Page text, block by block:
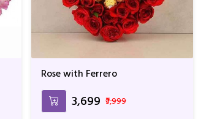
Rose with Ferrero
₹3,699 ₹3,999